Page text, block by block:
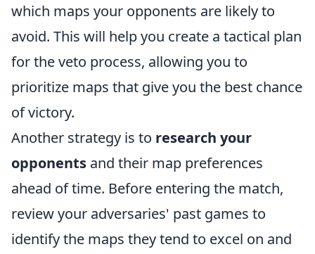
which maps your opponents are likely to
avoid. This will help you create a tactical plan
for the veto process, allowing you to
prioritize maps that give you the best chance
of victory.
Another strategy is to research your
opponents and their map preferences
ahead of time. Before entering the match,
review your adversaries' past games to
identify the maps they tend to excel on and